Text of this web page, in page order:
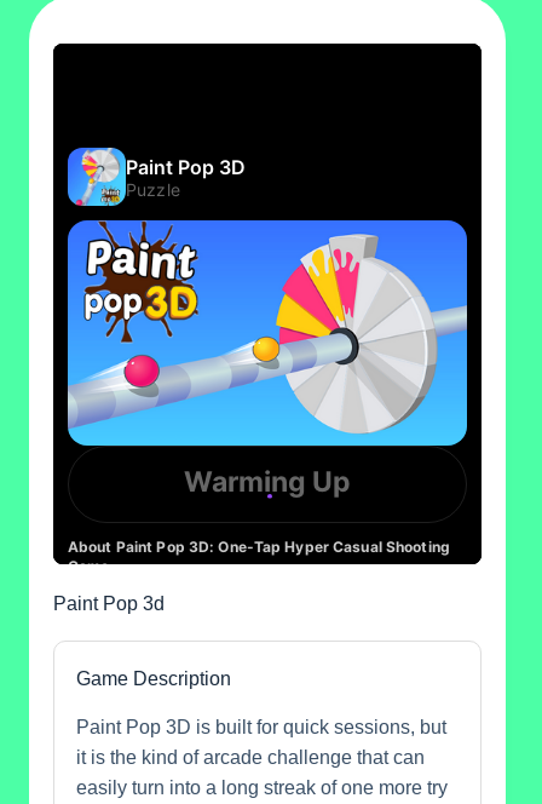
Paint Pop 3d
Game Description
Paint Pop 3D is built for quick sessions, but
it is the kind of arcade challenge that can
easily turn into a long streak of one more try